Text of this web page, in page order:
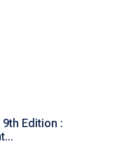
Edition :